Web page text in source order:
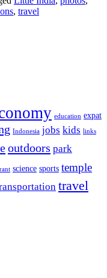
, travel
education expat
Indonesia jobs kids links
outdoors park
science sports temple
travel